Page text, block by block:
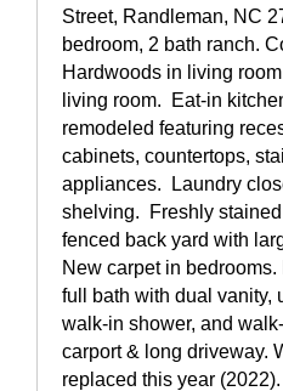
Street, Randleman, NC
bedroom, 2 bath ranch.
Hardwoods in living
living room. Eat-in
remodeled featuring
cabinets, countertops,
appliances. Laundry
shelving. Freshly
fenced back yard with
New carpet in
full bath with dual vanity,
walk-in shower, and
carport & long driveway.
replaced this year